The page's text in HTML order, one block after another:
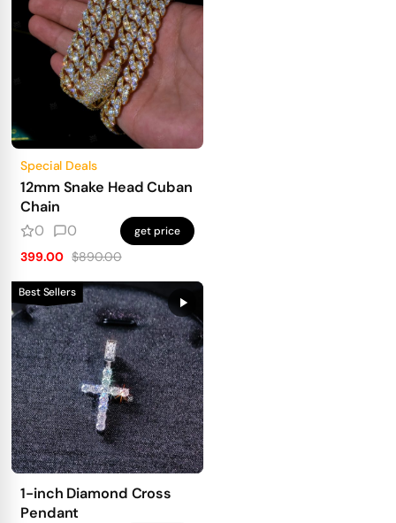
Special Deals
12mm Snake Head Cuban
Chain
0
0 get price
399.00 $890.00
Best Sellers
1-inch Diamond Cross
Pendant